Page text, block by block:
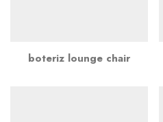
boteriz lounge chair